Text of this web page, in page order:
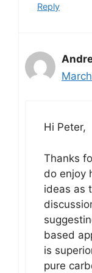
Reply
Hi Peter,
Thanks
do enjoy
ideas as
based
is
pure